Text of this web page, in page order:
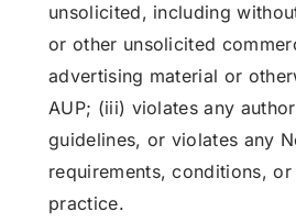
unsolicited, including
or other unsolicited
advertising material or
AUP; (iii) violates any
guidelines, or violates any
requirements, conditions,
practice.